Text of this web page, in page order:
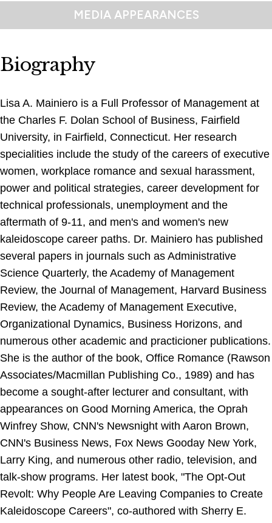
MEDIA APPEARANCES
Biography
Lisa A. Mainiero is a Full Professor of Management at
the Charles F. Dolan School of Business, Fairfield
University, in Fairfield, Connecticut. Her research
specialities include the study of the careers of executive
women, workplace romance and sexual harassment,
power and political strategies, career development for
technical professionals, unemployment and the
aftermath of 9-11, and men's and women's new
kaleidoscope career paths. Dr. Mainiero has published
several papers in journals such as Administrative
Science Quarterly, the Academy of Management
Review, the Journal of Management, Harvard Business
Review, the Academy of Management Executive,
Organizational Dynamics, Business Horizons, and
numerous other academic and practicioner publications.
She is the author of the book, Office Romance (Rawson
Associates/Macmillan Publishing Co., 1989) and has
become a sought-after lecturer and consultant, with
appearances on Good Morning America, the Oprah
Winfrey Show, CNN's Newsnight with Aaron Brown,
CNN's Business News, Fox News Gooday New York,
Larry King, and numerous other radio, television, and
talk-show programs. Her latest book, "The Opt-Out
Revolt: Why People Are Leaving Companies to Create
Kaleidoscope Careers", co-authored with Sherry E.